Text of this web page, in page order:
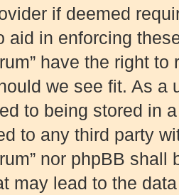
if deemed
aid in enforcing
have the right
we see fit. As a
to being stored in
to any third party
nor phpBB
may lead to the